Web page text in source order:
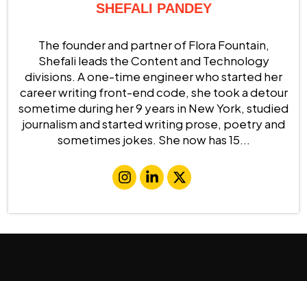
SHEFALI PANDEY
The founder and partner of Flora Fountain,
Shefali leads the Content and Technology
divisions. A one-time engineer who started her
career writing front-end code, she took a detour
sometime during her 9 years in New York, studied
journalism and started writing prose, poetry and
sometimes jokes. She now has 15...